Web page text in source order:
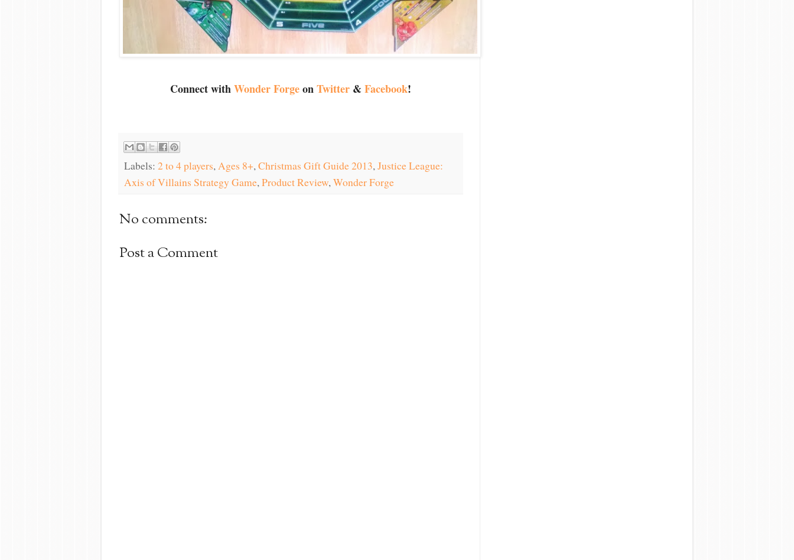
Connect withWonder ForgeonTwitter & Facebook!
Labels: 2 to 4 players,Ages 8+,Christmas Gift Guide 2013,Justice League:
Axis of Villains Strategy Game,Product Review,Wonder Forge
No comments:
Post a Comment